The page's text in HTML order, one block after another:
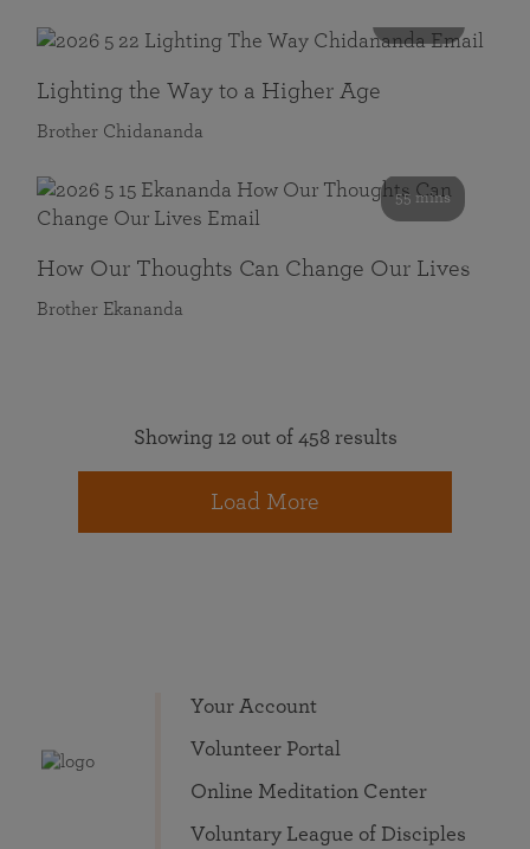
Lighting the Way to a Higher Age
Brother Chidananda
55 mins
How Our Thoughts Can Change Our Lives
Brother Ekananda
Showing 12 out of 458 results
Load More
Your Account
Volunteer Portal
Online Meditation Center
Voluntary League of Disciples